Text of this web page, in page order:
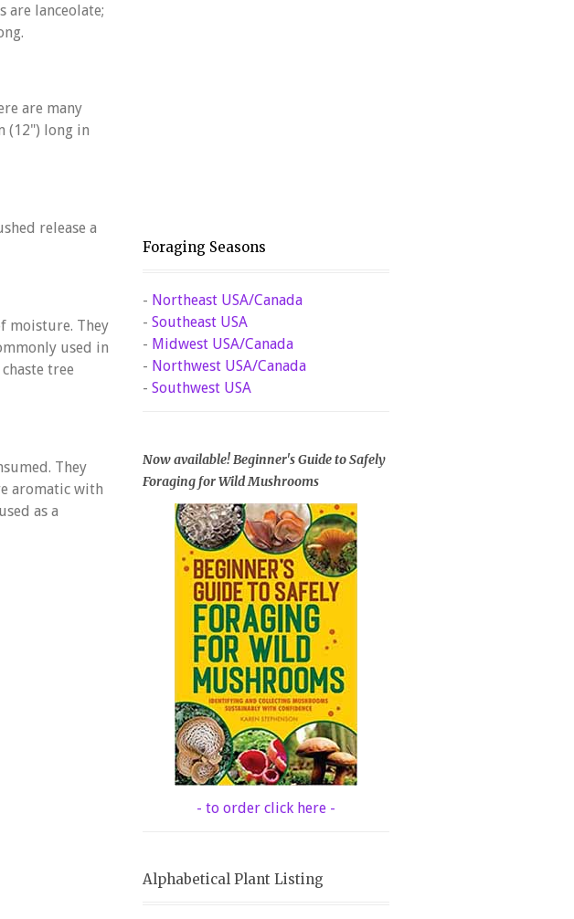
are lanceolate;
are many
(12") long in
release a
moisture. They
used in
tree
They
aromatic with
as a
Foraging Seasons
- Northeast USA/Canada
- Southeast USA
- Midwest USA/Canada
- Northwest USA/Canada
- Southwest USA
Now available! Beginner's Guide to Safely
Foraging for Wild Mushrooms
- to order click here -
Alphabetical Plant Listing